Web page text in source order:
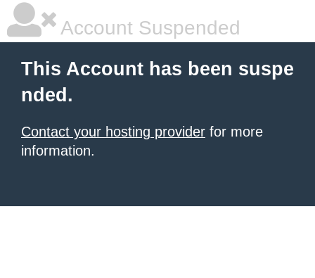
Account Suspended
This Account has been suspe
nded.
Contact your hosting provider for more
information.